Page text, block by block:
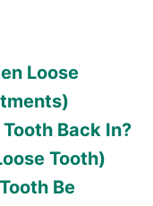
Loose
Back In?
Tooth)
Be